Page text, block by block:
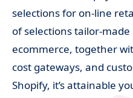
selections for on-line
of selections tailor-
ecommerce, together
cost gateways, and
Shopify, it’s attainable